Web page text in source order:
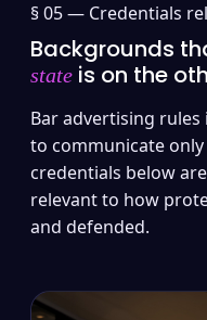
§ 05 — Credentials
Backgrounds
state is on the
Bar advertising
to communicate
credentials below
relevant to how
and defended.